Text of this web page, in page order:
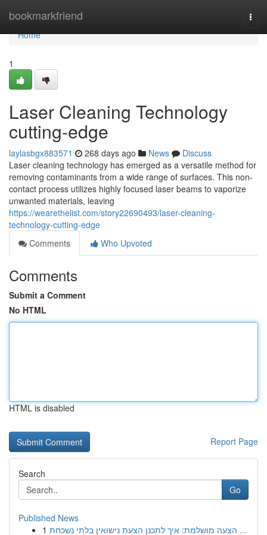
bookmarkfriend
Home
Home
1
Laser Cleaning Technology
cutting-edge
laylasbgx883571 268 days ago News
Discuss
Laser cleaning technology has emerged as a versatile method for
removing contaminants from a wide range of surfaces. This non-
contact process utilizes highly focused laser beams to vaporize
unwanted materials, leaving
https://wearethelist.com/story22690493/laser-cleaning-
technology-cutting-edge
Comments
Who Upvoted
Comments
Submit a Comment
No HTML
HTML is disabled
Report Page
Search
Go
Published News
1
הצעה מושלמת: איך לתכנן הצעת נישואין בלתי נשכחת ...